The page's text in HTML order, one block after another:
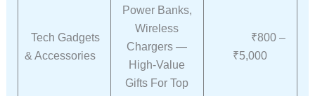
Tech Gadgets
& Accessories
Power Banks,
Wireless
Chargers —
High-Value
Gifts For Top
₹800 –
₹5,000